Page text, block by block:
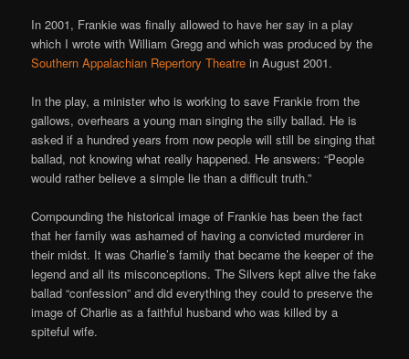
In 2001, Frankie was finally allowed to have her say in a play
which I wrote with William Gregg and which was produced by the
Southern Appalachian Repertory Theatre in August 2001.
In the play, a minister who is working to save Frankie from the
gallows, overhears a young man singing the silly ballad. He is
asked if a hundred years from now people will still be singing that
ballad, not knowing what really happened. He answers: “People
would rather believe a simple lie than a difficult truth.”
Compounding the historical image of Frankie has been the fact
that her family was ashamed of having a convicted murderer in
their midst. It was Charlie’s family that became the keeper of the
legend and all its misconceptions. The Silvers kept alive the fake
ballad “confession” and did everything they could to preserve the
image of Charlie as a faithful husband who was killed by a
spiteful wife.